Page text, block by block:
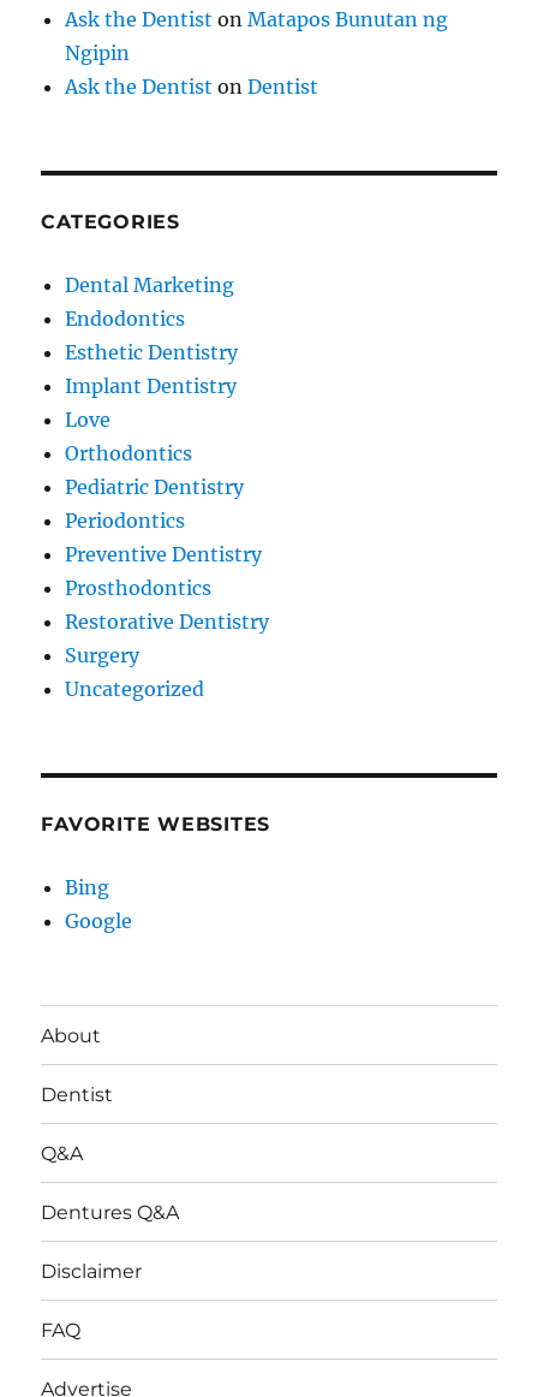
Ask the Dentist onMatapos Bunutan ng
Ngipin
Ask the Dentist onDentist
CATEGORIES
Dental Marketing
Endodontics
Esthetic Dentistry
Implant Dentistry
Love
Orthodontics
Pediatric Dentistry
Periodontics
Preventive Dentistry
Prosthodontics
Restorative Dentistry
Surgery
Uncategorized
FAVORITE WEBSITES
Bing
Google
About
Dentist
Q&A
Dentures Q&A
Disclaimer
FAQ
Advertise